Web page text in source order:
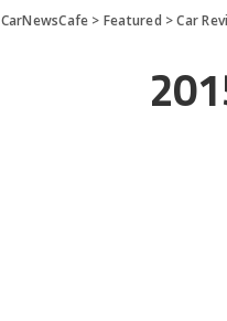
CarNewsCafe > Featured >Car